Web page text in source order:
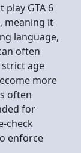
play GTA 6
meaning it
language,
often
age
more
often
for
check
enforce